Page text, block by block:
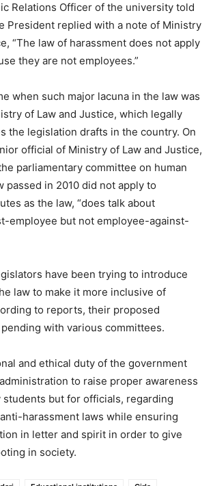
Relations Officer of the university told
President replied with a note of Ministry
“The law of harassment does not apply
they are not employees.”
when such major lacuna in the law was
of Law and Justice, which legally
the legislation drafts in the country. On
official of Ministry of Law and Justice,
parliamentary committee on human
passed in 2010 did not apply to
as the law, “does talk about
employee but not employee-against-
have been trying to introduce
law to make it more inclusive of
to reports, their proposed
with various committees.
and ethical duty of the government
to raise proper awareness
students but for officials, regarding
harassment laws while ensuring
in letter and spirit in order to give
in society.